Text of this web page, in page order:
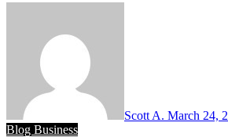
Scott A. March 24,
Blog Business